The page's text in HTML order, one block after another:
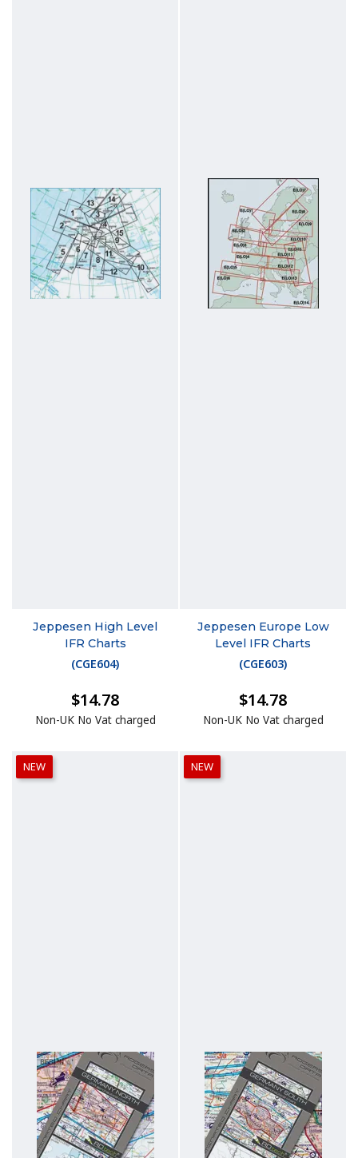
Jeppesen High Level
IFR Charts
(CGE604)
$14.78
Non-UK No Vat charged
Jeppesen Europe Low
Level IFR Charts
(CGE603)
$14.78
Non-UK No Vat charged
NEW NEW